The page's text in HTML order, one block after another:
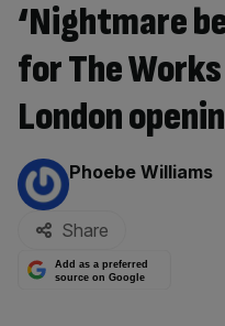
‘Nightmare
for The
London
By:
Phoebe Williams
Share
Add as a preferred
source on Google